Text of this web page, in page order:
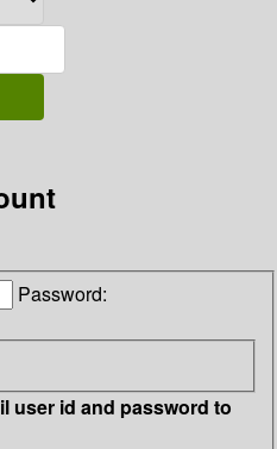
Password:
user id and password to